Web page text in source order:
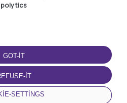
polytics
GOT-IT
IT
SETTINGS
DOWNLOAD-APP